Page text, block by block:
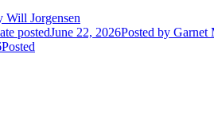
Will Jorgensen
postedJune 22, 2026Posted by Garnet
Posted